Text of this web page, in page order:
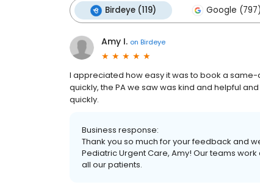
Birdeye (119) Google (797)
Amy I. on Birdeye
I appreciated how easy it was to book a
quickly, the PA we saw was kind and helpful
quickly.
Business response:
Thank you so much for your feedback and
Pediatric Urgent Care, Amy! Our teams
all our patients.